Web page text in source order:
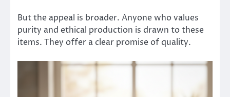
But the appeal is broader. Anyone who values
purity and ethical production is drawn to these
items. They offer a clear promise of quality.